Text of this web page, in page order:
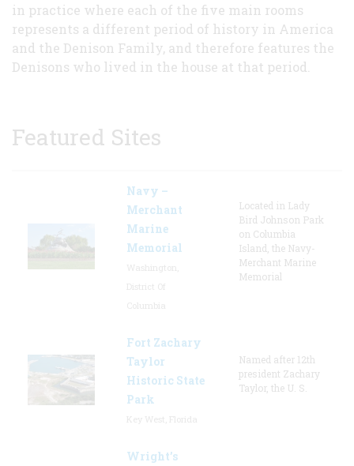
in practice where each of the five main rooms
represents a different period of history in America
and the Denison Family, and therefore features the
Denisons who lived in the house at that period.
Featured Sites
Navy –
Merchant
Marine
Memorial
Located in Lady
Bird Johnson Park
on Columbia
Island, the Navy-
Merchant Marine
Memorial
Fort Zachary
Taylor
Historic State
Park
Named after 12th
president Zachary
Taylor, the U. S.
Wright’s